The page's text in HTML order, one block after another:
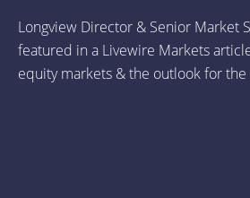
Longview Director & Senior Market
featured in a Livewire Markets
equity markets & the outlook for the